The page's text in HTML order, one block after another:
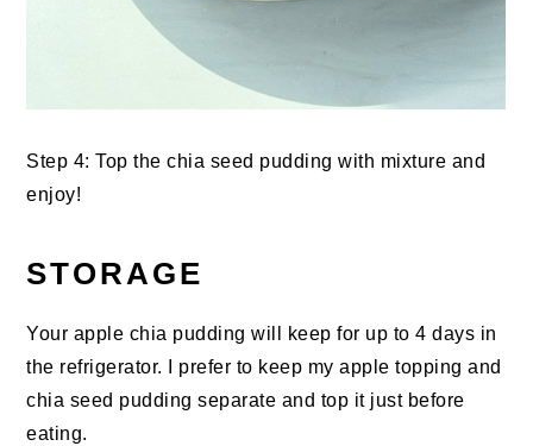
Step 4: Top the chia seed pudding with mixture and
enjoy!
STORAGE
Your apple chia pudding will keep for up to 4 days in
the refrigerator. I prefer to keep my apple topping and
chia seed pudding separate and top it just before
eating.